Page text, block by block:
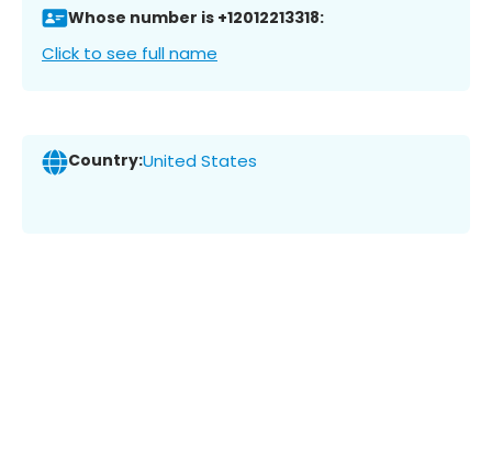
Whose number is +12012213318:
Click to see full name
Country:United States